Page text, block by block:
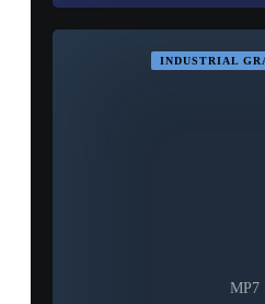
INDUSTRIAL
MP7